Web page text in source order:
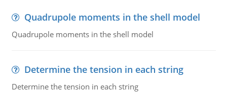
Quadrupole moments in the shell model
Quadrupole moments in the shell model
Determine the tension in each string
Determine the tension in each string